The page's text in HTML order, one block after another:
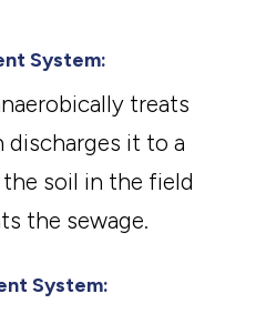
System:
treats
discharges it to a
soil in the field
the sewage.
System: